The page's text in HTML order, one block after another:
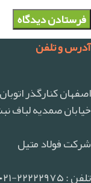
آدرس و تلفن
اصفهان کنارگذر
خیابان صمدیه لباف
شرکت فولاد متیل
تلفن : ۲۲۲۲۲۹۷۵-۰۲۱